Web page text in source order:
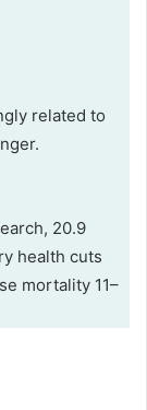
related to
20.9
health cuts
mortality 11–